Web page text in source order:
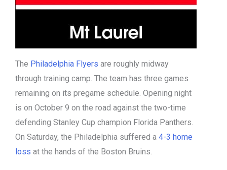
The Philadelphia Flyers are roughly midway
through training camp. The team has three games
remaining on its pregame schedule. Opening night
is on October 9 on the road against the two-time
defending Stanley Cup champion Florida Panthers.
On Saturday, the Philadelphia suffered a 4-3 home
loss at the hands of the Boston Bruins.